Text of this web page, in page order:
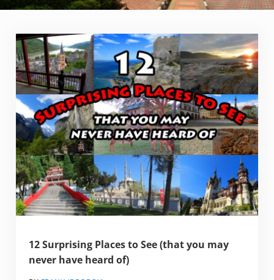
12 Surprising Places to See (that you may
never have heard of)